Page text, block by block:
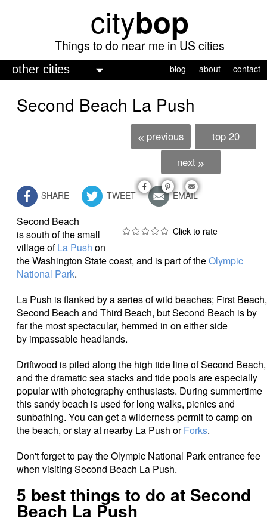
main
content
citybop
Things to do near me in US cities
blog about contact
Second Beach La Push
« previous
top 20
next »
SHARE TWEET EMAIL
Second Beach
is south of the small
village ofLa Push on
the Washington State coast, and is part of theOlympic
National Park.
La Push is flanked by a series of wild beaches; First Beach,
Second Beach and Third Beach, but Second Beach is by
far the most spectacular, hemmed in on either side
by impassable headlands.
Driftwood is piled along the high tide line of Second Beach,
and the dramatic sea stacks and tide pools are especially
popular with photography enthusiasts. During summertime
this sandy beach is used for long walks, picnics and
sunbathing. You can get a wilderness permit to camp on
the beach, or stay at nearby La Push orForks.
Don't forget to pay the Olympic National Park entrance fee
when visiting Second Beach La Push.
5 best things to do at Second
Beach La Push